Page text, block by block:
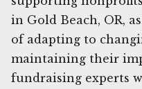
in Gold Beach, OR,
of adapting to
maintaining their
fundraising experts